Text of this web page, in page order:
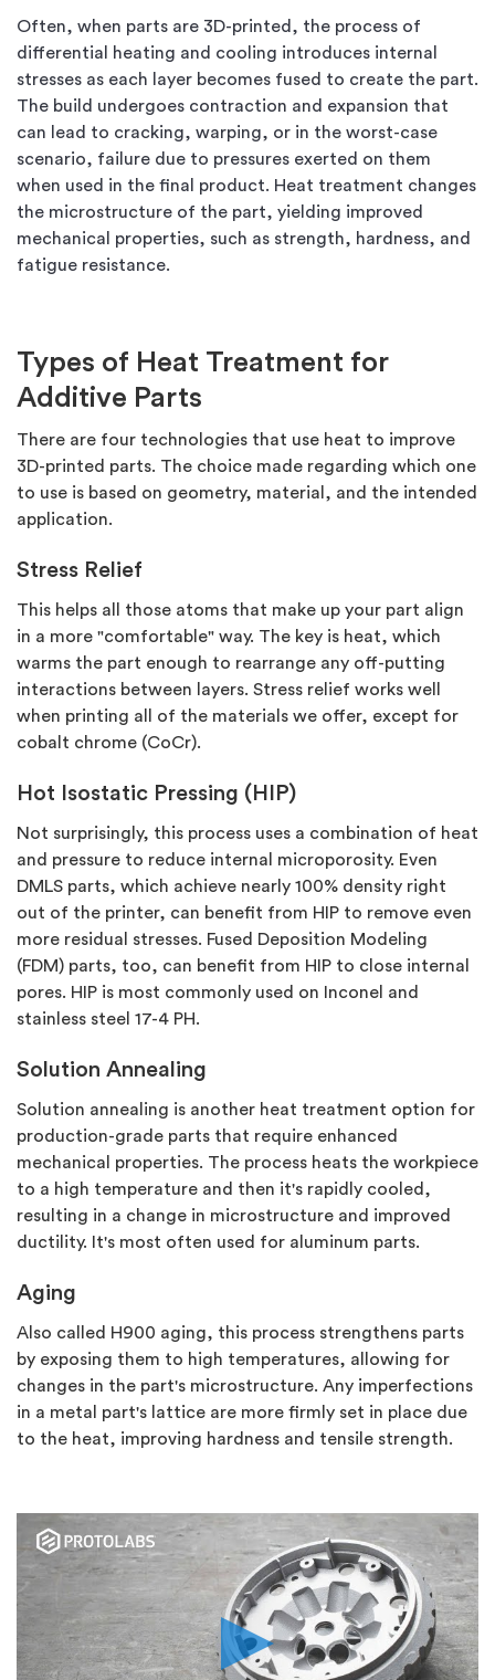
Often, when parts are 3D-printed, the process of
differential heating and cooling introduces internal
stresses as each layer becomes fused to create the part.
The build undergoes contraction and expansion that
can lead to cracking, warping, or in the worst-case
scenario, failure due to pressures exerted on them
when used in the final product. Heat treatment changes
the microstructure of the part, yielding improved
mechanical properties, such as strength, hardness, and
fatigue resistance.
Types of Heat Treatment for
Additive Parts
There are four technologies that use heat to improve
3D-printed parts. The choice made regarding which one
to use is based on geometry, material, and the intended
application.
Stress Relief
This helps all those atoms that make up your part align
in a more "comfortable" way. The key is heat, which
warms the part enough to rearrange any off-putting
interactions between layers. Stress relief works well
when printing all of the materials we offer, except for
cobalt chrome (CoCr).
Hot Isostatic Pressing (HIP)
Not surprisingly, this process uses a combination of heat
and pressure to reduce internal microporosity. Even
DMLS parts, which achieve nearly 100% density right
out of the printer, can benefit from HIP to remove even
more residual stresses. Fused Deposition Modeling
(FDM) parts, too, can benefit from HIP to close internal
pores. HIP is most commonly used on Inconel and
stainless steel 17-4 PH.
Solution Annealing
Solution annealing is another heat treatment option for
production-grade parts that require enhanced
mechanical properties. The process heats the workpiece
to a high temperature and then it's rapidly cooled,
resulting in a change in microstructure and improved
ductility. It's most often used for aluminum parts.
Aging
Also called H900 aging, this process strengthens parts
by exposing them to high temperatures, allowing for
changes in the part's microstructure. Any imperfections
in a metal part's lattice are more firmly set in place due
to the heat, improving hardness and tensile strength.